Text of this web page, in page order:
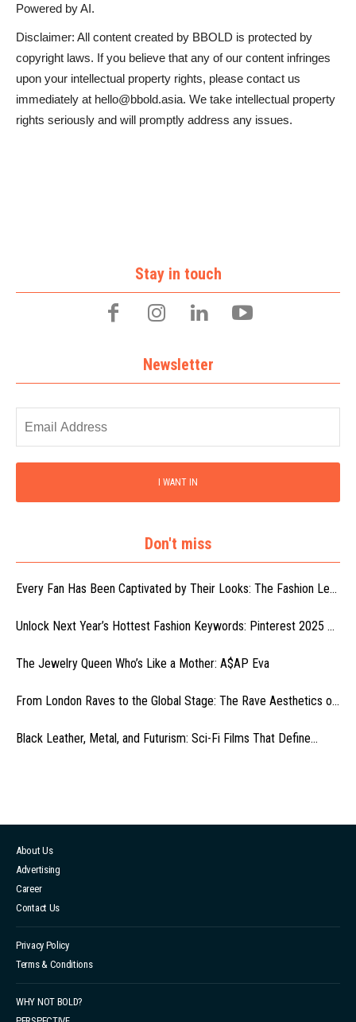
Powered by AI.
Disclaimer: All content created by BBOLD is protected by
copyright laws. If you believe that any of our content infringes
upon your intellectual property rights, please contact us
immediately at hello@bbold.asia. We take intellectual property
rights seriously and will promptly address any issues.
Stay in touch
Newsletter
I WANT IN
Don't miss
Every Fan Has Been Captivated by Their Looks: The Fashion Le...
Unlock Next Year’s Hottest Fashion Keywords: Pinterest 2025 ...
The Jewelry Queen Who’s Like a Mother: A$AP Eva
From London Raves to the Global Stage: The Rave Aesthetics o...
Black Leather, Metal, and Futurism: Sci-Fi Films That Define...
About Us
Advertising
Career
Contact Us
Privacy Policy
Terms & Conditions
WHY NOT BOLD?